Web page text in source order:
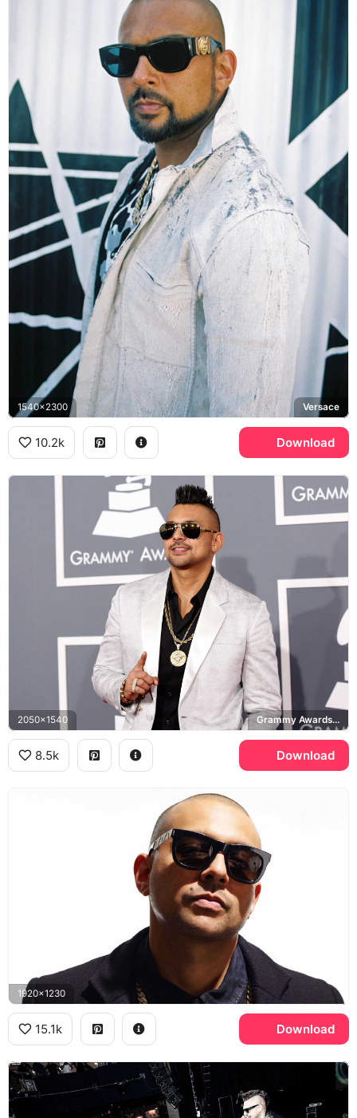
1540x2300 Versace
10.2k Download
2050x1540 Grammy Awards, Versace
8.5k Download
1920x1230
15.1k Download